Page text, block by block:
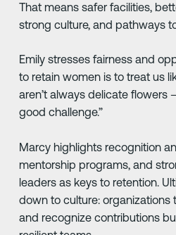
That means safer facilities,
strong culture, and pathways
Emily stresses fairness and
to retain women is to treat us
aren’t always delicate flowers
good challenge.”
Marcy highlights recognition
mentorship programs, and
leaders as keys to retention.
down to culture: organizations
and recognize contributions